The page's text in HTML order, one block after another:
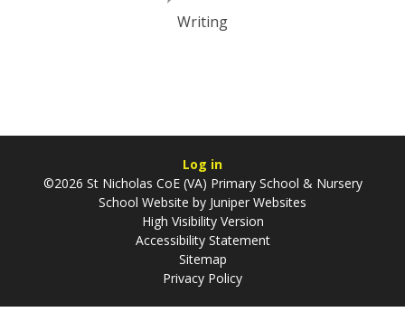
Writing
Log in
©2026 St Nicholas CoE (VA) Primary School & Nursery
School Website by Juniper Websites
High Visibility Version
Accessibility Statement
Sitemap
Privacy Policy